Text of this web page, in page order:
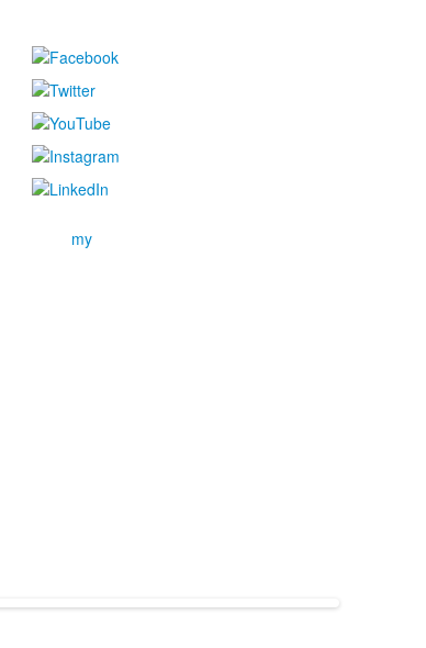
my